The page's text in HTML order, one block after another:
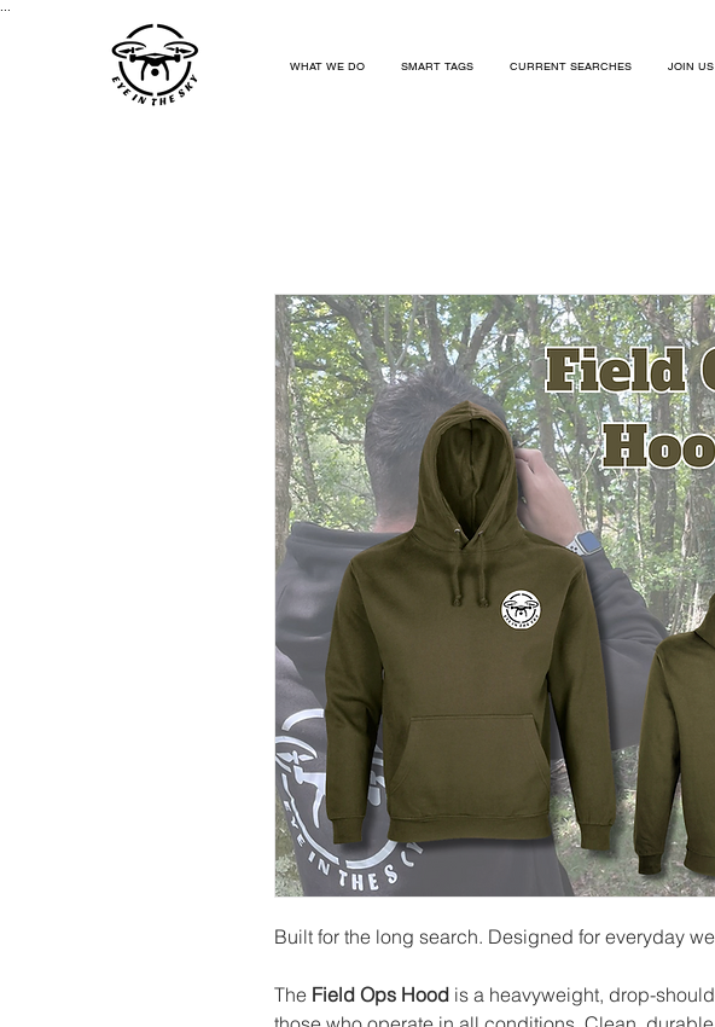
WHAT WE DO SMART TAGS CURRENT SEARCHES JOIN US
Built for the long search. Designed for everyday
The Field Ops Hood is a heavyweight, drop-